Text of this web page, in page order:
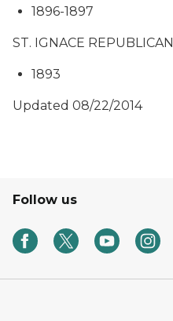
1896-1897
ST. IGNACE REPUBLICAN
1893
Updated 08/22/2014
Follow us